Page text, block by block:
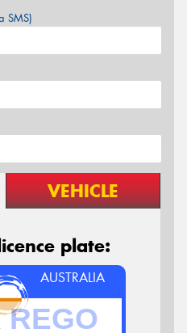
SMS)
VEHICLE
plate:
AUSTRALIA